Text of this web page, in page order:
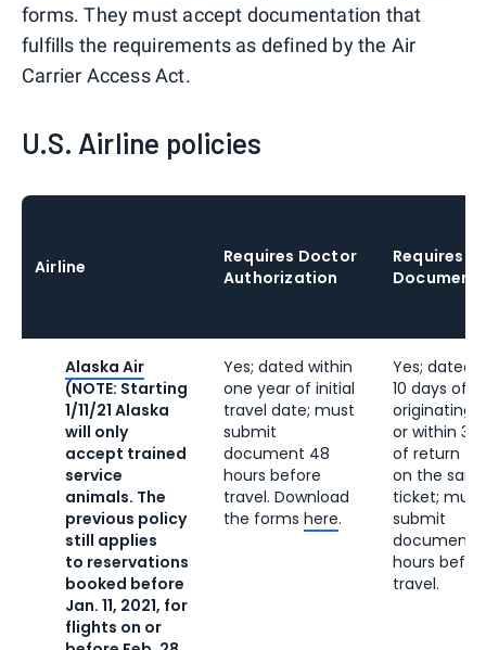
forms. They must accept documentation that
fulfills the requirements as defined by the Air
Carrier Access Act.
U.S. Airline policies
Airline Requires Doctor
Authorization
Requires
Alaska Air
(NOTE: Starting
1/11/21 Alaska
will only
accept trained
service
animals. The
previous policy
still applies
to reservations
booked before
Jan. 11, 2021, for
flights on or
Yes; dated within
one year of initial
travel date; must
submit
document 48
hours before
travel. Download
the forms here.
Yes; dated
10 days of
originating
or within 30
of return
on the
ticket; must
submit
document
hours
travel.